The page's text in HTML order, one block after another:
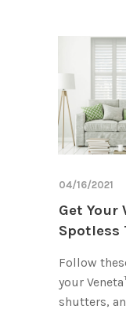
04/16/2021
Get Your
Spotless
Follow
your
shutters,